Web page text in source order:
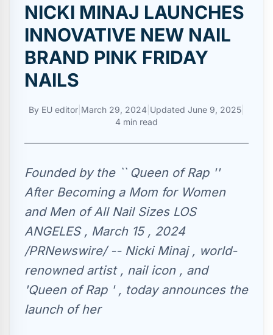
NICKI MINAJ LAUNCHES
INNOVATIVE NEW NAIL
BRAND PINK FRIDAY
NAILS
By EU editor March 29, 2024 Updated June 9, 2025
4 min read
Founded by the `` Queen of Rap ''
After Becoming a Mom for Women
and Men of All Nail Sizes LOS
ANGELES , March 15 , 2024
/PRNewswire/ -- Nicki Minaj , world-
renowned artist , nail icon , and
'Queen of Rap ' , today announces the
launch of her